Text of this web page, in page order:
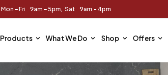
Mon – Fri 9am – 5pm, Sat 9am - 4pm
Products What We Do Shop Offers